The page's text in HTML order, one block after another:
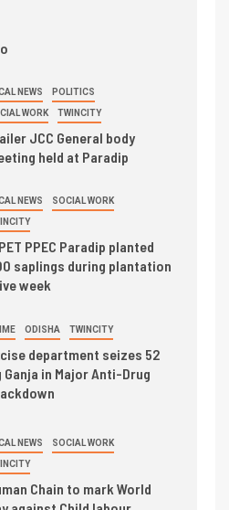
NEWS POLITICS
WORK TWINCITY
JCC General body
held at Paradip
NEWS SOCIAL WORK
PPEC Paradip planted
saplings during plantation
week
ODISHA TWINCITY
department seizes 52
Ganja in Major Anti-Drug
NEWS SOCIAL WORK
Chain to mark World